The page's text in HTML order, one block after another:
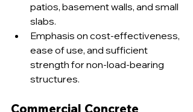
patios, basement walls, and small
slabs.
Emphasis on cost-effectiveness,
ease of use, and sufficient
strength for non-load-bearing
structures.
Commercial Concrete